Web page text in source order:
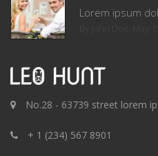
Lorem ipsum
No.28 - 63739 street lorem
+ 1 (234) 567 8901